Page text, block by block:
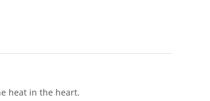
heat in the heart.